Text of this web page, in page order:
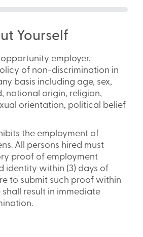
Yourself
employer,
of non-discrimination in
basis including age, sex,
national origin, religion,
orientation, political belief
the employment of
All persons hired must
proof of employment
identity within (3) days of
to submit such proof within
result in immediate